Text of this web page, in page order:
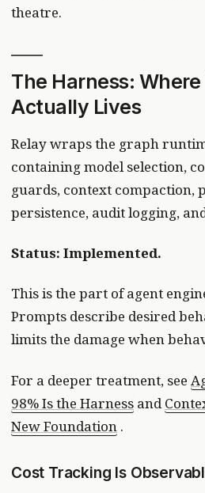
theatre.
The Harness:
Actually Lives
Relay wraps the graph
containing model selection,
guards, context compaction,
persistence, audit logging,
Status: Implemented.
This is the part of agent
Prompts describe desired
limits the damage when
For a deeper treatment, see
98% Is the Harness and
New Foundation .
Cost Tracking Is